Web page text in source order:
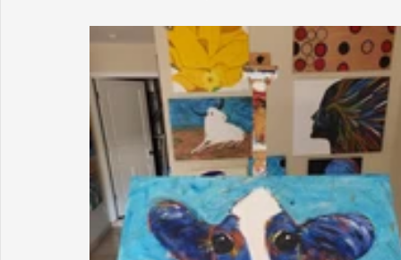
Irion Village & H2O Project: RESCUE ASU/
Sunrise for Rural Dwellers, Nigeria Coral Tree Education